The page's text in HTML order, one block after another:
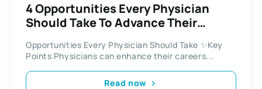
4 Opportunities Every Physician
Should Take To Advance Their
Opportunities Every Physician Should Take ✨Key
Points Physicians can enhance their careers...
Read now